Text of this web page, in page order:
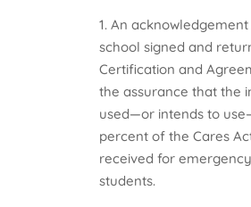
1. An
school signed and
Certification and
the assurance that the
used—or intends to
percent of the Cares
received for
students.